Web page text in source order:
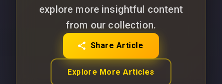
explore more insightful content
from our collection.
Share Article
Explore More Articles